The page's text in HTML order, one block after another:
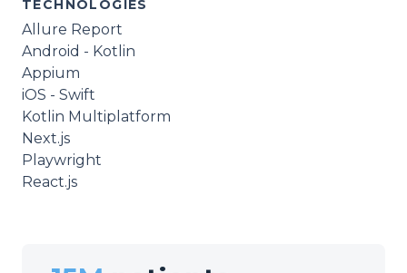
TECHNOLOGIES
Allure Report
Android - Kotlin
Appium
iOS - Swift
Kotlin Multiplatform
Next.js
Playwright
React.js